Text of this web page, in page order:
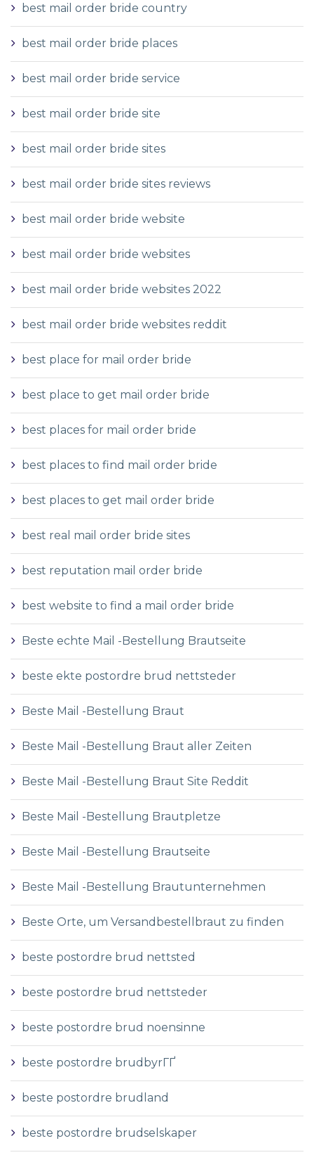
best mail order bride country
best mail order bride places
best mail order bride service
best mail order bride site
best mail order bride sites
best mail order bride sites reviews
best mail order bride website
best mail order bride websites
best mail order bride websites 2022
best mail order bride websites reddit
best place for mail order bride
best place to get mail order bride
best places for mail order bride
best places to find mail order bride
best places to get mail order bride
best real mail order bride sites
best reputation mail order bride
best website to find a mail order bride
Beste echte Mail -Bestellung Brautseite
beste ekte postordre brud nettsteder
Beste Mail -Bestellung Braut
Beste Mail -Bestellung Braut aller Zeiten
Beste Mail -Bestellung Braut Site Reddit
Beste Mail -Bestellung Brautpletze
Beste Mail -Bestellung Brautseite
Beste Mail -Bestellung Brautunternehmen
Beste Orte, um Versandbestellbraut zu finden
beste postordre brud nettsted
beste postordre brud nettsteder
beste postordre brud noensinne
beste postordre brudbyrГҐ
beste postordre brudland
beste postordre brudselskaper